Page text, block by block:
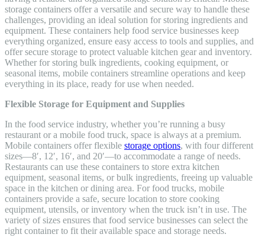
storage containers offer a versatile and secure way to handle these
challenges, providing an ideal solution for storing ingredients and
equipment. These containers help food service businesses keep
everything organized, ensure easy access to tools and supplies, and
offer secure storage to protect valuable kitchen gear and inventory.
Whether for storing bulk ingredients, cooking equipment, or
seasonal items, mobile containers streamline operations and keep
everything in its place, ready for use when needed.
Flexible Storage for Equipment and Supplies
In the food service industry, whether you’re running a busy
restaurant or a mobile food truck, space is always at a premium.
Mobile containers offer flexible storage options, with four different
sizes—8′, 12′, 16′, and 20′—to accommodate a range of needs.
Restaurants can use these containers to store extra kitchen
equipment, seasonal items, or bulk ingredients, freeing up valuable
space in the kitchen or dining area. For food trucks, mobile
containers provide a safe, secure location to store cooking
equipment, utensils, or inventory when the truck isn’t in use. The
variety of sizes ensures that food service businesses can select the
right container to fit their available space and storage needs.